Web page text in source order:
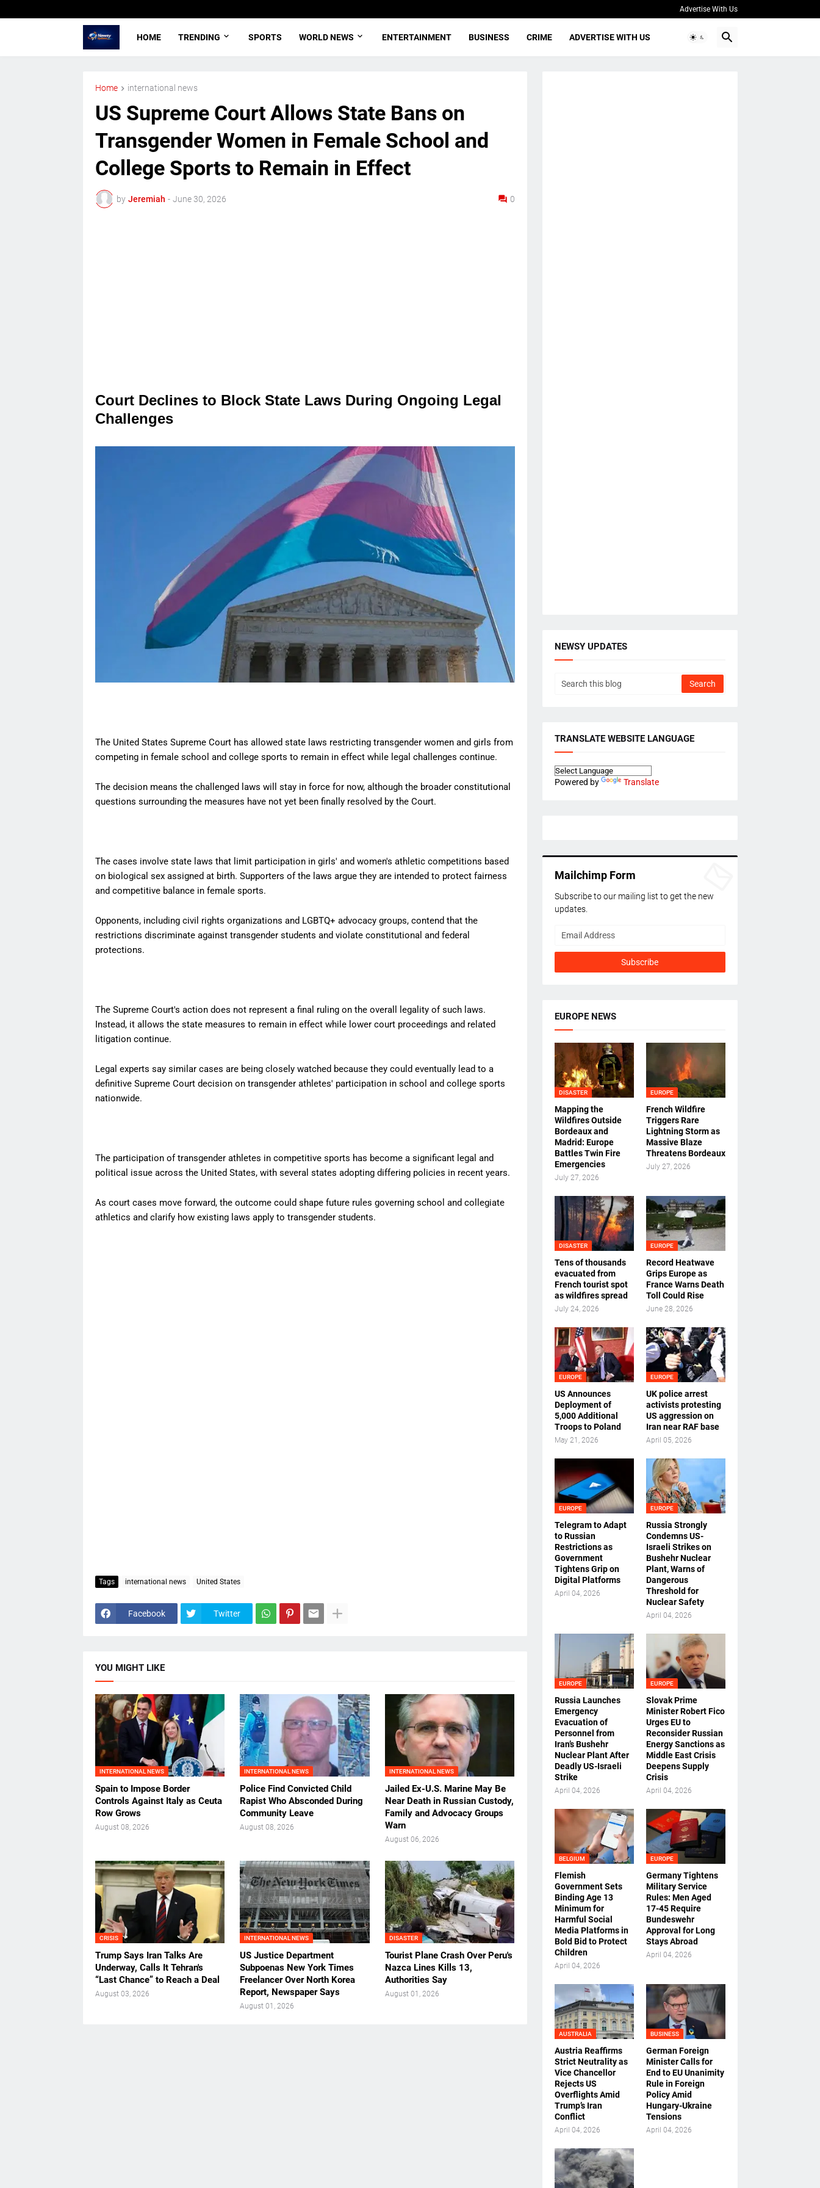
Advertise With Us
HOME TRENDING SPORTS WORLD NEWS ENTERTAINMENT BUSINESS CRIME ADVERTISE WITH US
Home international news
US Supreme Court Allows State Bans on
Transgender Women in Female School and
College Sports to Remain in Effect
by Jeremiah - June 30, 2026 0
Court Declines to Block State Laws During Ongoing Legal
Challenges
The United States Supreme Court has allowed state laws restricting transgender women and girls from
competing in female school and college sports to remain in effect while legal challenges continue.
The decision means the challenged laws will stay in force for now, although the broader constitutional
questions surrounding the measures have not yet been finally resolved by the Court.
The cases involve state laws that limit participation in girls' and women's athletic competitions based
on biological sex assigned at birth. Supporters of the laws argue they are intended to protect fairness
and competitive balance in female sports.
Opponents, including civil rights organizations and LGBTQ+ advocacy groups, contend that the
restrictions discriminate against transgender students and violate constitutional and federal
protections.
The Supreme Court's action does not represent a final ruling on the overall legality of such laws.
Instead, it allows the state measures to remain in effect while lower court proceedings and related
litigation continue.
Legal experts say similar cases are being closely watched because they could eventually lead to a
definitive Supreme Court decision on transgender athletes' participation in school and college sports
nationwide.
The participation of transgender athletes in competitive sports has become a significant legal and
political issue across the United States, with several states adopting differing policies in recent years.
As court cases move forward, the outcome could shape future rules governing school and collegiate
athletics and clarify how existing laws apply to transgender students.
Tags international news United States
Facebook Twitter
YOU MIGHT LIKE
INTERNATIONAL NEWS
Spain to Impose Border
Controls Against Italy as Ceuta
Row Grows
August 08, 2026
INTERNATIONAL NEWS
Police Find Convicted Child
Rapist Who Absconded During
Community Leave
August 08, 2026
INTERNATIONAL NEWS
Jailed Ex-U.S. Marine May Be
Near Death in Russian Custody,
Family and Advocacy Groups
Warn
August 06, 2026
CRISIS
Trump Says Iran Talks Are
Underway, Calls It Tehran's
“Last Chance” to Reach a Deal
August 03, 2026
INTERNATIONAL NEWS
US Justice Department
Subpoenas New York Times
Freelancer Over North Korea
Report, Newspaper Says
August 01, 2026
DISASTER
Tourist Plane Crash Over Peru's
Nazca Lines Kills 13,
Authorities Say
August 01, 2026
NEWSY UPDATES
TRANSLATE WEBSITE LANGUAGE
Powered by Translate
Mailchimp Form
Subscribe to our mailing list to get the new
updates.
EUROPE NEWS
DISASTER
Mapping the
Wildfires Outside
Bordeaux and
Madrid: Europe
Battles Twin Fire
Emergencies
July 27, 2026
EUROPE
French Wildfire
Triggers Rare
Lightning Storm as
Massive Blaze
Threatens Bordeaux
July 27, 2026
DISASTER
Tens of thousands
evacuated from
French tourist spot
as wildfires spread
July 24, 2026
EUROPE
Record Heatwave
Grips Europe as
France Warns Death
Toll Could Rise
June 28, 2026
EUROPE
US Announces
Deployment of
5,000 Additional
Troops to Poland
May 21, 2026
EUROPE
UK police arrest
activists protesting
US aggression on
Iran near RAF base
April 05, 2026
EUROPE
Telegram to Adapt
to Russian
Restrictions as
Government
Tightens Grip on
Digital Platforms
April 04, 2026
EUROPE
Russia Strongly
Condemns US-
Israeli Strikes on
Bushehr Nuclear
Plant, Warns of
Dangerous
Threshold for
Nuclear Safety
April 04, 2026
EUROPE
Russia Launches
Emergency
Evacuation of
Personnel from
Iran’s Bushehr
Nuclear Plant After
Deadly US-Israeli
Strike
April 04, 2026
EUROPE
Slovak Prime
Minister Robert Fico
Urges EU to
Reconsider Russian
Energy Sanctions as
Middle East Crisis
Deepens Supply
Crisis
April 04, 2026
BELGIUM
Flemish
Government Sets
Binding Age 13
Minimum for
Harmful Social
Media Platforms in
Bold Bid to Protect
Children
April 04, 2026
EUROPE
Germany Tightens
Military Service
Rules: Men Aged
17-45 Require
Bundeswehr
Approval for Long
Stays Abroad
April 04, 2026
AUSTRALIA
Austria Reaffirms
Strict Neutrality as
Vice Chancellor
Rejects US
Overflights Amid
Trump’s Iran
Conflict
April 04, 2026
BUSINESS
German Foreign
Minister Calls for
End to EU Unanimity
Rule in Foreign
Policy Amid
Hungary-Ukraine
Tensions
April 04, 2026